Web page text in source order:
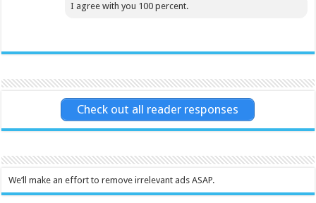
I agree with you 100 percent.
Check out all reader responses
We’ll make an effort to remove irrelevant ads ASAP.